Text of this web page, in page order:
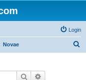
Login
Novae
Search